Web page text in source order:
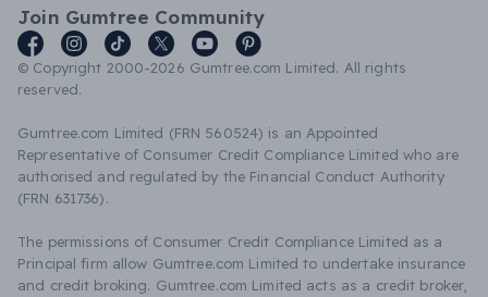
Join Gumtree Community
© Copyright 2000-2026 Gumtree.com Limited. All rights
reserved.
Gumtree.com Limited (FRN 560524) is an Appointed
Representative of Consumer Credit Compliance Limited who are
authorised and regulated by the Financial Conduct Authority
(FRN 631736).
The permissions of Consumer Credit Compliance Limited as a
Principal firm allow Gumtree.com Limited to undertake insurance
and credit broking. Gumtree.com Limited acts as a credit broker,